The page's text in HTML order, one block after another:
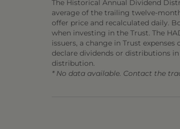
The Historical Annual Dividend
average of the trailing twelve-
offer price and recalculated daily.
when investing in the Trust. The
issuers, a change in Trust
declare dividends or distributions
distribution.
* No data available. Contact the